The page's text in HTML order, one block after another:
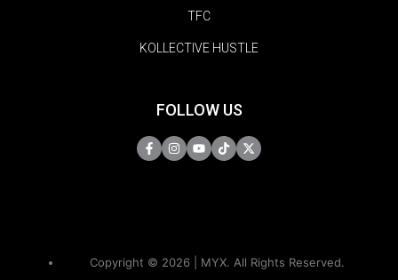
TFC
KOLLECTIVE HUSTLE
FOLLOW US
Copyright © 2026 | MYX. All Rights Reserved.